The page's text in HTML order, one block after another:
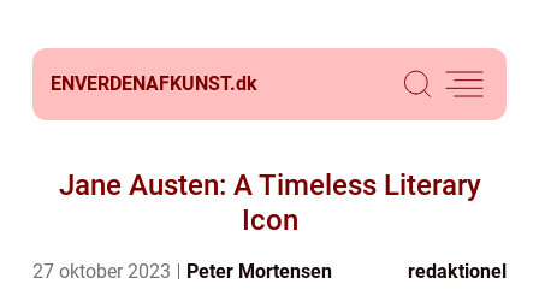
ENVERDENAFKUNST.dk
Jane Austen: A Timeless Literary
Icon
27 oktober 2023 Peter Mortensen redaktionel